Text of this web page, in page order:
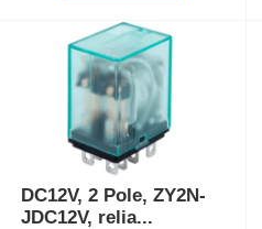
DC12V, 2 Pole, ZY2N-
JDC12V, relia...